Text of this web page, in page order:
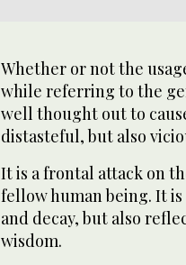
Whether or not the
while referring to the
well thought out to
distasteful, but also
It is a frontal attack on
fellow human being. It
and decay, but also
wisdom.